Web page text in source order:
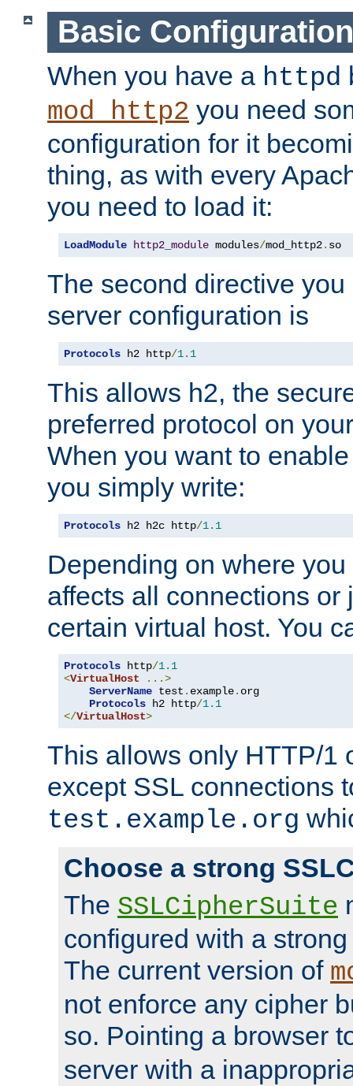
Basic Configuration
When you have a httpd
mod_http2 you need
configuration for it
thing, as with every
you need to load it:
LoadModule http2_module modules/mod_http2. so
The second directive
server configuration is
Protocols h2 http/1.1
This allows h2, the
preferred protocol on
When you want to
you simply write:
Protocols h2 h2c http/1.1
Depending on where
affects all connections or
certain virtual host. You
Protocols http/1.1
<VirtualHost
...>
ServerName test . example. org
Protocols h2 http/1.1
</VirtualHost>
This allows only HTTP/1
except SSL connections
test.example.org
Choose a strong
The SSLCipherSuite
configured with a
The current version of
not enforce any cipher
so. Pointing a browser
server with a